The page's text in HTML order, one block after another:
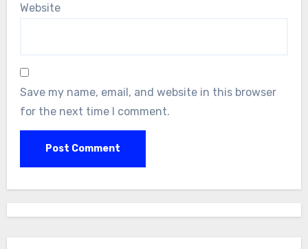
Website
Save my name, email, and website in this browser
for the next time I comment.